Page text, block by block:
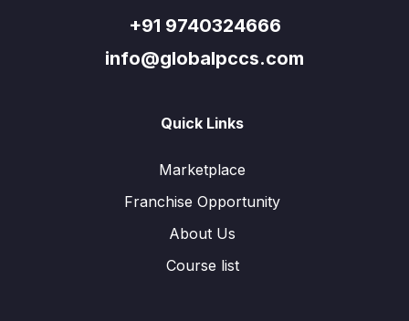
+91 9740324666
info@globalpccs.com
Quick Links
Marketplace
Franchise Opportunity
About Us
Course list